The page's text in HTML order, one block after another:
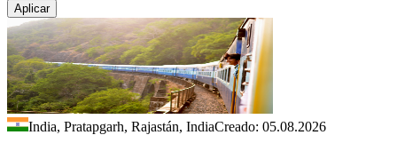
Aplicar
India, Pratapgarh, Rajastán, IndiaCreado: 05.08.2026